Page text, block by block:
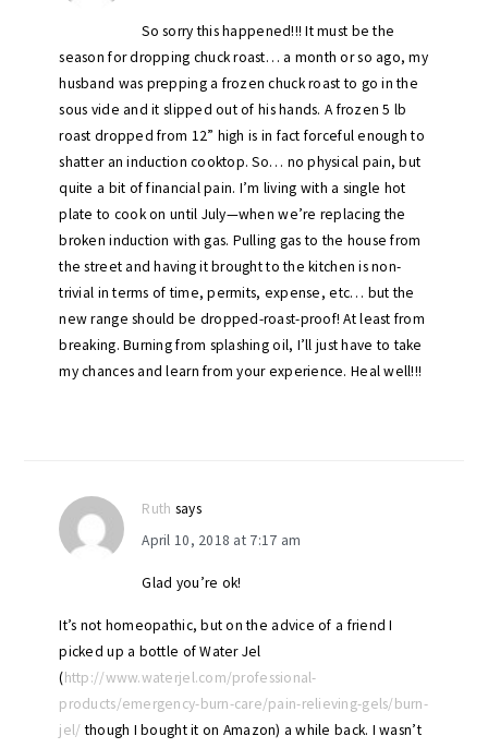
So sorry this happened!!! It must be the
season for dropping chuck roast… a month or so ago, my
husband was prepping a frozen chuck roast to go in the
sous vide and it slipped out of his hands. A frozen 5 lb
roast dropped from 12” high is in fact forceful enough to
shatter an induction cooktop. So… no physical pain, but
quite a bit of financial pain. I’m living with a single hot
plate to cook on until July—when we’re replacing the
broken induction with gas. Pulling gas to the house from
the street and having it brought to the kitchen is non-
trivial in terms of time, permits, expense, etc… but the
new range should be dropped-roast-proof! At least from
breaking. Burning from splashing oil, I’ll just have to take
my chances and learn from your experience. Heal well!!!
Ruth says
April 10, 2018 at 7:17 am
Glad you’re ok!
It’s not homeopathic, but on the advice of a friend I
picked up a bottle of Water Jel
(http://www.waterjel.com/professional-
products/emergency-burn-care/pain-relieving-gels/burn-
jel/though I bought it on Amazon) a while back. I wasn’t